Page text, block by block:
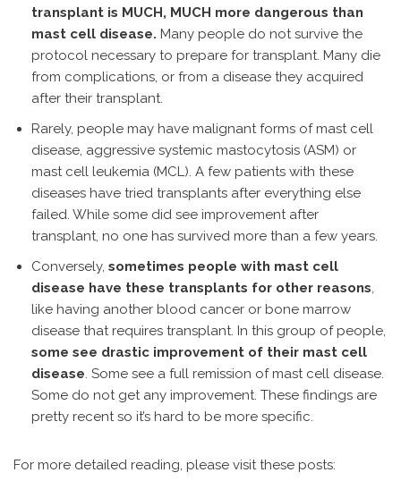
transplant is MUCH, MUCH more dangerous than
mast cell disease. Many people do not survive the
protocol necessary to prepare for transplant. Many die
from complications, or from a disease they acquired
after their transplant.
Rarely, people may have malignant forms of mast cell
disease, aggressive systemic mastocytosis (ASM) or
mast cell leukemia (MCL). A few patients with these
diseases have tried transplants after everything else
failed. While some did see improvement after
transplant, no one has survived more than a few years.
Conversely, sometimes people with mast cell
disease have these transplants for other reasons,
like having another blood cancer or bone marrow
disease that requires transplant. In this group of people,
some see drastic improvement of their mast cell
disease. Some see a full remission of mast cell disease.
Some do not get any improvement. These findings are
pretty recent so it’s hard to be more specific.
For more detailed reading, please visit these posts: